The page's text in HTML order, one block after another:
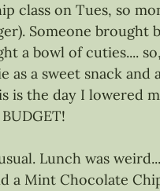
class on Tues, so
Someone brought
a bowl of cuties....
a sweet snack and
is the day I lowered
Lunch was
a Mint Chocolate